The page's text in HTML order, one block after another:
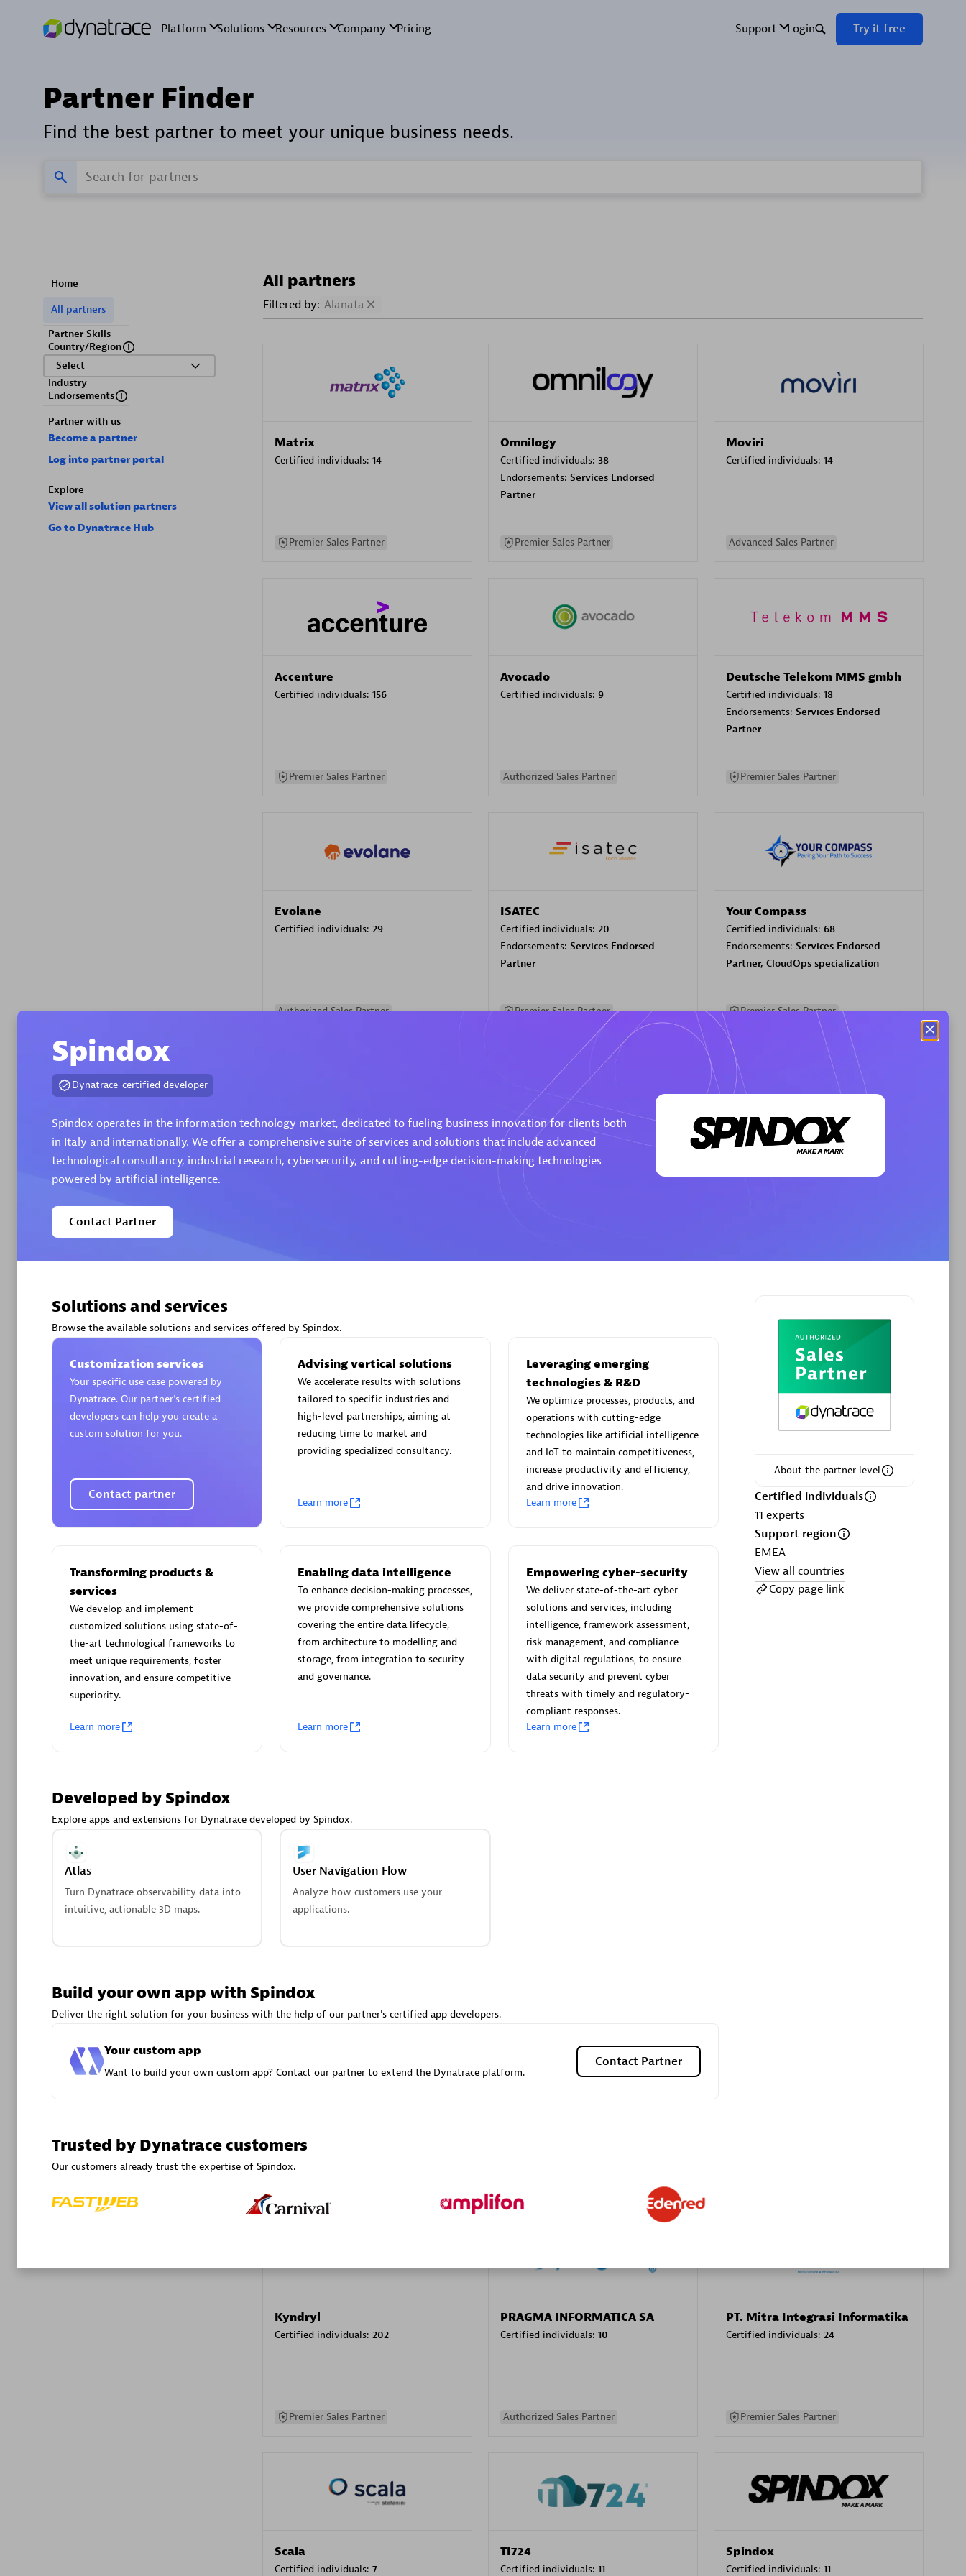
Partner Finder
Find the best partner to meet your unique business needs.
Home
All partners
Partner Skills
Country/Region
Select
Industry
Endorsements
Partner with us
Become a partner
Log into partner portal
Explore
View all solution partners
Go to Dynatrace Hub
All partners
Filtered by: Alanata
Matrix
Certified individuals: 14
Premier Sales Partner
Omnilogy
Certified individuals: 38
Endorsements: Services Endorsed
Partner
Premier Sales Partner
Moviri
Certified individuals: 14
Advanced Sales Partner
Accenture
Certified individuals: 156
Premier Sales Partner
Avocado
Certified individuals: 9
Authorized Sales Partner
Deutsche Telekom MMS gmbh
Certified individuals: 18
Endorsements: Services Endorsed
Partner
Premier Sales Partner
Evolane
Certified individuals: 29
Authorized Sales Partner
ISATEC
Certified individuals: 20
Endorsements: Services Endorsed
Partner
Premier Sales Partner
Your Compass
Certified individuals: 68
Endorsements: Services Endorsed
Partner, CloudOps specialization
Premier Sales Partner
Alanata
Certified individuals:30
Spica Solutions
Certified individuals:30
Endorsements:
AHEAD
Arctiq
Certified individuals:19
Eviden
Certified individuals:79
Endorsements:Services Endorsed
Partner
Certified individuals:32
Services Endorsed
Premier Sales Partner
AsiaPac Technology Pte Ltd
Certified individuals:3
AskMe Solutions & Consultants
Co Ltd
Certified individuals:
30
Endorsements:
Services Endorsed
Authorized Sales Partner
avodaq AG
Certified individuals:31
Kyndryl
Certified individuals: 202
Premier Sales Partner
PRAGMA INFORMATICA SA
Certified individuals: 10
Authorized Sales Partner
PT. Mitra Integrasi Informatika
Certified individuals: 24
Premier Sales Partner
Scala
Certified individuals: 7
TI724
Certified individuals: 11
Spindox
Certified individuals: 11
Spindox
Dynatrace-certified developer
Spindox operates in the information technology market, dedicated to fueling business innovation for clients both
in Italy and internationally. We offer a comprehensive suite of services and solutions that include advanced
technological consultancy, industrial research, cybersecurity, and cutting-edge decision-making technologies
powered by artificial intelligence.
Contact Partner
About the partner level
Certified individuals
11 experts
Support region
EMEA
View all countries
Copy page link
Solutions and services
Browse the available solutions and services offered by Spindox.
Customization services
Your specific use case powered by
Dynatrace. Our partner’s certified
developers can help you create a
custom solution for you.
Contact partner
Advising vertical solutions
We accelerate results with solutions
tailored to specific industries and
high-level partnerships, aiming at
reducing time to market and
providing specialized consultancy.
Learn more
Leveraging emerging
technologies & R&D
We optimize processes, products, and
operations with cutting-edge
technologies like artificial intelligence
and IoT to maintain competitiveness,
increase productivity and efficiency,
and drive innovation.
Learn more
Transforming products &
services
We develop and implement
customized solutions using state-of-
the-art technological frameworks to
meet unique requirements, foster
innovation, and ensure competitive
superiority.
Learn more
Enabling data intelligence
To enhance decision-making processes,
we provide comprehensive solutions
covering the entire data lifecycle,
from architecture to modelling and
storage, from integration to security
and governance.
Learn more
Empowering cyber-security
We deliver state-of-the-art cyber
solutions and services, including
intelligence, framework assessment,
risk management, and compliance
with digital regulations, to ensure
data security and prevent cyber
threats with timely and regulatory-
compliant responses.
Learn more
Developed by Spindox
Explore apps and extensions for Dynatrace developed by Spindox.
Atlas
Turn Dynatrace observability data into
intuitive, actionable 3D maps.
User Navigation Flow
Analyze how customers use your
applications.
Build your own app with Spindox
Deliver the right solution for your business with the help of our partner's certified app developers.
Your custom app
Want to build your own custom app? Contact our partner to extend the Dynatrace platform.
Contact Partner
Trusted by Dynatrace customers
Our customers already trust the expertise of Spindox.